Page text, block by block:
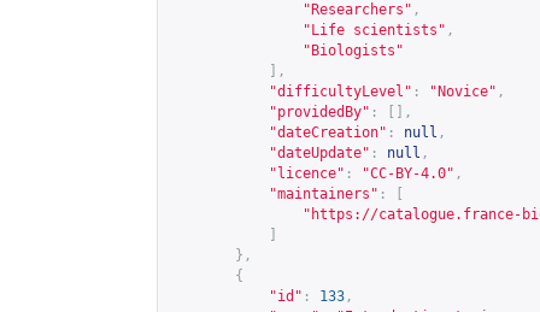
"Researchers" ,
"Life scientists" ,
"Biologists"
],
"difficultyLevel" : "Novice" ,
"providedBy" :
[],
"dateCreation" : null ,
"dateUpdate" : null ,
"licence" : "CC-BY-4.0" ,
"maintainers" :
" https://catalogue.france-
},
{
"id" : 133 ,